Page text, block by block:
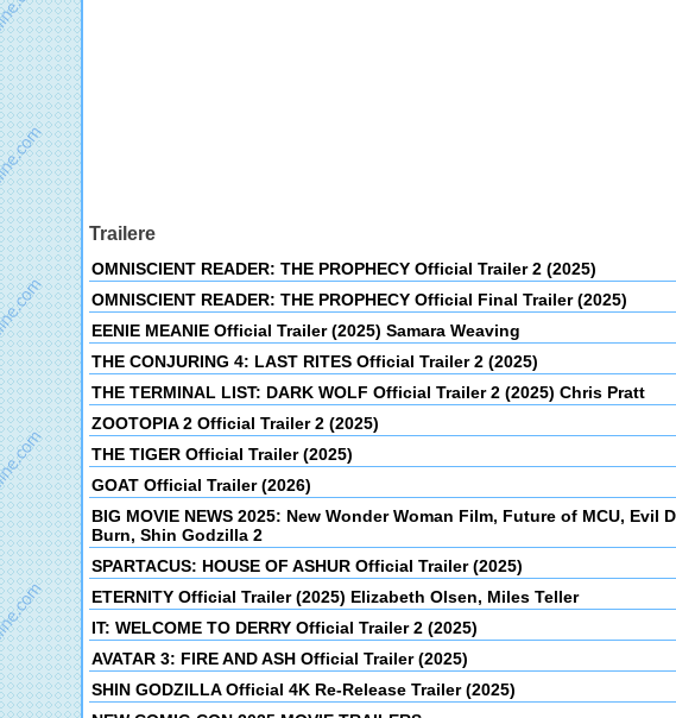
Trailere
OMNISCIENT READER: THE PROPHECY Official Trailer 2 (2025)
OMNISCIENT READER: THE PROPHECY Official Final Trailer (2025)
EENIE MEANIE Official Trailer (2025) Samara Weaving
THE CONJURING 4: LAST RITES Official Trailer 2 (2025)
THE TERMINAL LIST: DARK WOLF Official Trailer 2 (2025) Chris Pratt
ZOOTOPIA 2 Official Trailer 2 (2025)
THE TIGER Official Trailer (2025)
GOAT Official Trailer (2026)
BIG MOVIE NEWS 2025: New Wonder Woman Film, Future of MCU, Evil
Burn, Shin Godzilla 2
SPARTACUS: HOUSE OF ASHUR Official Trailer (2025)
ETERNITY Official Trailer (2025) Elizabeth Olsen, Miles Teller
IT: WELCOME TO DERRY Official Trailer 2 (2025)
AVATAR 3: FIRE AND ASH Official Trailer (2025)
SHIN GODZILLA Official 4K Re-Release Trailer (2025)